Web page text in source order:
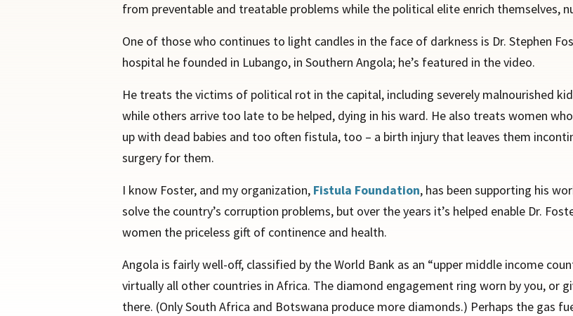
from preventable and treatable problems while the political elite enrich themselves,
One of those who continues to light candles in the face of darkness is Dr. Stephen
hospital he founded in Lubango, in Southern Angola; he’s featured in the video.
He treats the victims of political rot in the capital, including severely malnourished
while others arrive too late to be helped, dying in his ward. He also treats women
up with dead babies and too often fistula, too – a birth injury that leaves them
surgery for them.
I know Foster, and my organization, Fistula Foundation, has been supporting his
solve the country’s corruption problems, but over the years it’s helped enable Dr.
women the priceless gift of continence and health.
Angola is fairly well-off, classified by the World Bank as an “upper middle income
virtually all other countries in Africa. The diamond engagement ring worn by you, or
there. (Only South Africa and Botswana produce more diamonds.) Perhaps the gas